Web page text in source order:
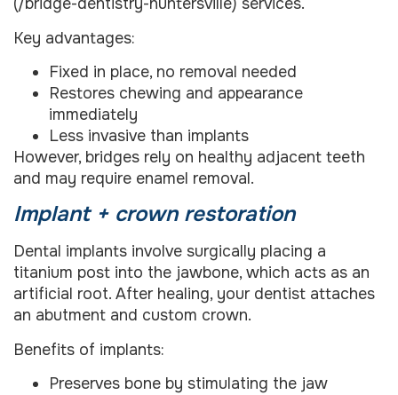
Key advantages:
Fixed in place, no removal needed
Restores chewing and appearance
immediately
Less invasive than implants
However, bridges rely on healthy adjacent teeth
and may require enamel removal.
Implant + crown restoration
Dental implants involve surgically placing a
titanium post into the jawbone, which acts as an
artificial root. After healing, your dentist attaches
an abutment and custom crown.
Benefits of implants:
Preserves bone by stimulating the jaw